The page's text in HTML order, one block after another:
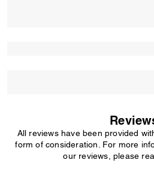
All reviews have been provided
form of consideration. For more
our reviews, please